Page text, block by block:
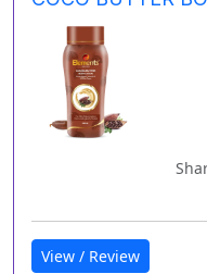
View / Review